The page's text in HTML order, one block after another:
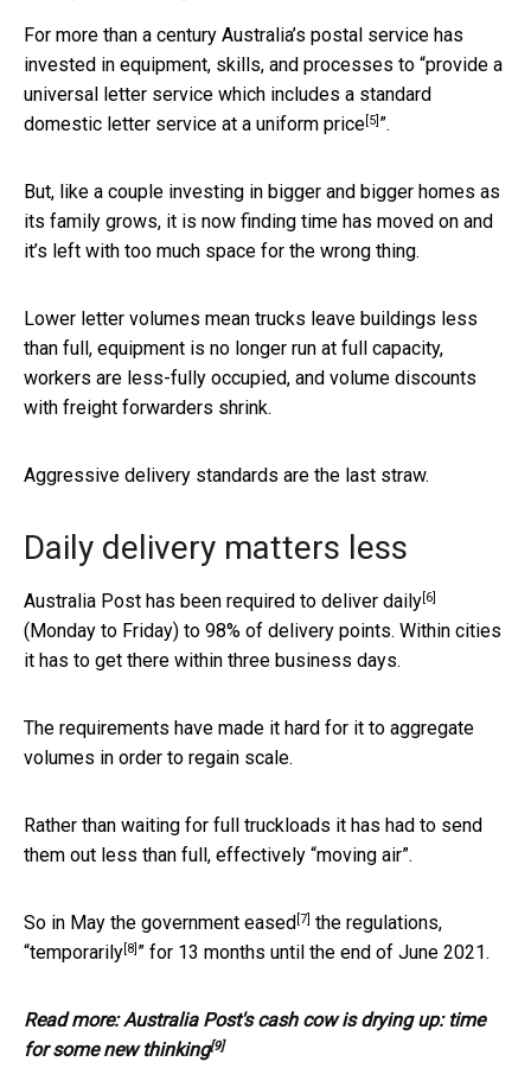
For more than a century Australia’s postal service has
invested in equipment, skills, and processes to “provide a
universal letter service which includes a standard
domestic letter service at a uniform price[5] ”.
But, like a couple investing in bigger and bigger homes as
its family grows, it is now finding time has moved on and
it’s left with too much space for the wrong thing.
Lower letter volumes mean trucks leave buildings less
than full, equipment is no longer run at full capacity,
workers are less-fully occupied, and volume discounts
with freight forwarders shrink.
Aggressive delivery standards are the last straw.
Daily delivery matters less
Australia Post has been required to deliver daily[6]
(Monday to Friday) to 98% of delivery points. Within cities
it has to get there within three business days.
The requirements have made it hard for it to aggregate
volumes in order to regain scale.
Rather than waiting for full truckloads it has had to send
them out less than full, effectively “moving air”.
So in May the government eased[7] the regulations,
“temporarily[8] ” for 13 months until the end of June 2021.
Read more:Australia Post's cash cow is drying up: time
for some new thinking[9]